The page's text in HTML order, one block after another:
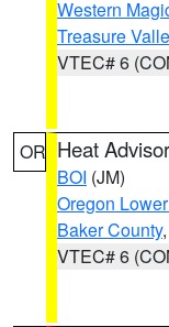
Western
Treasure
VTEC# 6
OR Heat
BOI (JM)
Oregon
Baker County,
VTEC# 6